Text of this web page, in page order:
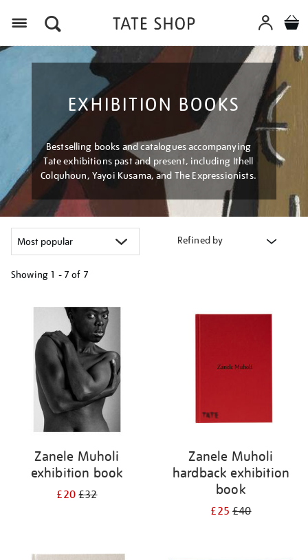
EXHIBITION BOOKS
Bestselling books and catalogues accompanying
Tate exhibitions past and present, including Ithell
Colquhoun, Yayoi Kusama, and The Expressionists.
Refined by
Showing 1 - 7 of 7
results
Zanele Muholi
exhibition book
£20£32
Zanele Muholi
hardback exhibition
book
£25£40